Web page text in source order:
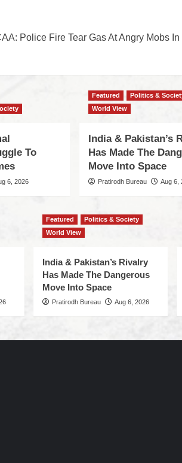
Police Fire Tear Gas At Angry Mobs
To
6, 2026
Featured
Politics &
World View
India & Pakistan’s
Has Made The
Move Into Space
Pratirodh Bureau Aug 6,
Featured
Politics & Society
World View
India & Pakistan’s Rivalry
Has Made The Dangerous
Move Into Space
Pratirodh Bureau Aug 6, 2026